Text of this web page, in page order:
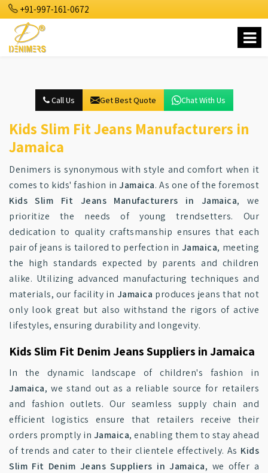
+91-997-161-0672
Call Us Get Best Quote Chat With Us
Kids Slim Fit Jeans Manufacturers in
Jamaica
Denimers is synonymous with style and comfort when it
comes to kids' fashion inJamaica. As one of the foremost
Kids Slim Fit Jeans Manufacturers in Jamaica, we
prioritize the needs of young trendsetters. Our
dedication to quality craftsmanship ensures that each
pair of jeans is tailored to perfection in Jamaica, meeting
the high standards expected by parents and children
alike. Utilizing advanced manufacturing techniques and
materials, our facility in Jamaica produces jeans that not
only look great but also withstand the rigors of active
lifestyles, ensuring durability and longevity.
Kids Slim Fit Denim Jeans Suppliers in Jamaica
In the dynamic landscape of children's fashion in
Jamaica, we stand out as a reliable source for retailers
and fashion outlets. Our seamless supply chain and
efficient logistics ensure that retailers receive their
orders promptly in Jamaica, enabling them to stay ahead
of trends and cater to their clientele effectively. As Kids
Slim Fit Denim Jeans Suppliers in Jamaica, we offer a